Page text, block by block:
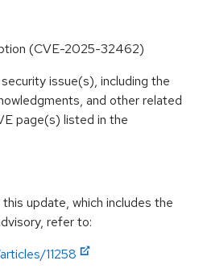
(CVE-2025-32462)
issue(s), including the
and other related
page(s) listed in the
update, which includes the
refer to:
11258